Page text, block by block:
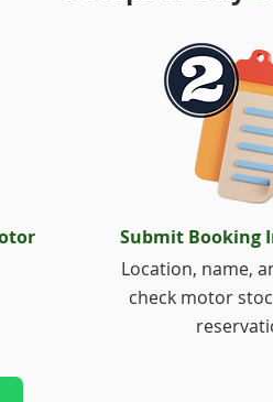
Submit Booking
Location, name,
check motor